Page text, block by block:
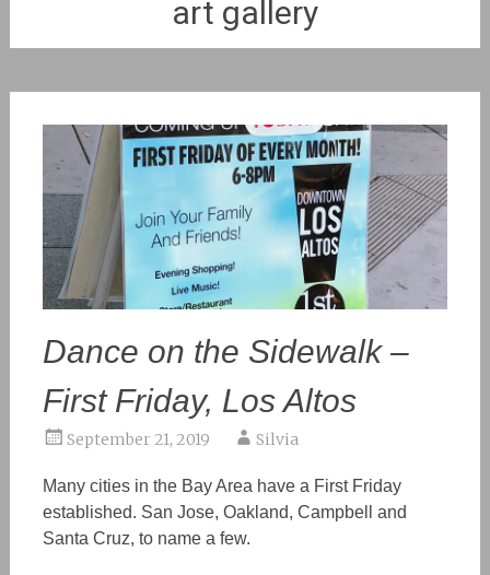
art gallery
Dance on the Sidewalk –
First Friday, Los Altos
September 21, 2019 Silvia
Many cities in the Bay Area have a First Friday
established. San Jose, Oakland, Campbell and
Santa Cruz, to name a few.